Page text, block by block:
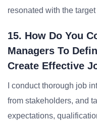
resonated with the
15. How Do You
Managers To
Create Effective
I conduct thorough job
from stakeholders, and
expectations,